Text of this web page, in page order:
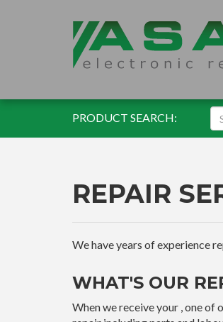
PRODUCT SEARCH:
REPAIR
We have years of experience
WHAT'S OUR
When we receive your , one